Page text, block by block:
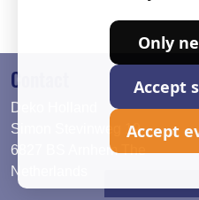
Contact
Deko Holland
Simon Stevinweg 19
6827 BS Arnhem The
Netherlands
Only
Accept
Accept